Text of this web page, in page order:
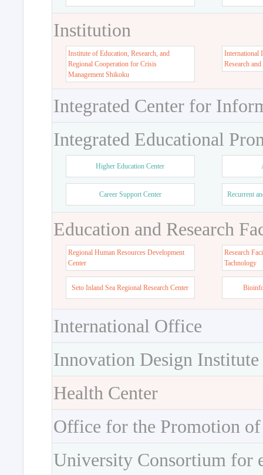
Institution
Institute of Education, Research, and
Regional Cooperation for Crisis
Management Shikoku
International
Research
Integrated Center for
Integrated Educational
Higher Education Center
Career Support Center Recurrent
Education and Research
Regional Human Resources Development
Center
Research
Tachnology
Seto Inland Sea Regional Research Center
International Office
Innovation Design Institute
Health Center
Office for the Promotion
University Consortium for